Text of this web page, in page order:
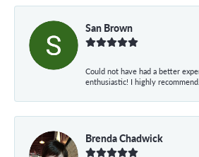
San Brown
Could not have had a better
enthusiastic! I highly
Brenda Chadwick